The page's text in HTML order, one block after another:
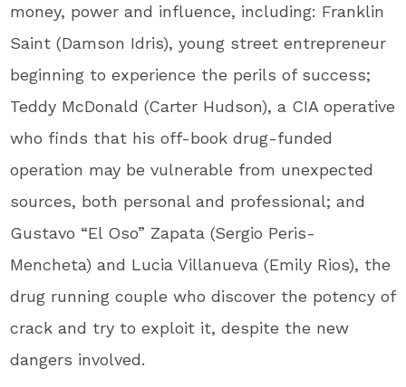
money, power and influence, including: Franklin
Saint (Damson Idris), young street entrepreneur
beginning to experience the perils of success;
Teddy McDonald (Carter Hudson), a CIA operative
who finds that his off-book drug-funded
operation may be vulnerable from unexpected
sources, both personal and professional; and
Gustavo “El Oso” Zapata (Sergio Peris-
Mencheta) and Lucia Villanueva (Emily Rios), the
drug running couple who discover the potency of
crack and try to exploit it, despite the new
dangers involved.